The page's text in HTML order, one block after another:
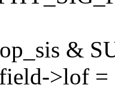
&
>lof =